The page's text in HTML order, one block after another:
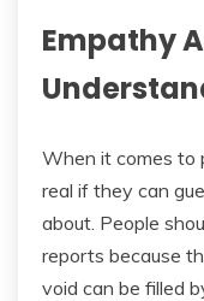
Empathy
When it comes to
real if they can
about. People
reports because
void can be filled